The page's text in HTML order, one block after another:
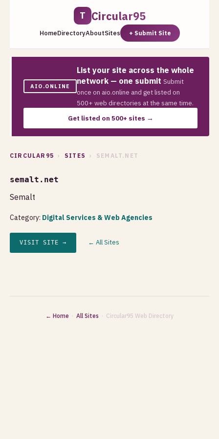
T Circular95
HomeDirectoryAboutSites + Submit Site
AIO.ONLINE
List your site across the whole
network — one submit Submit
once on aio.online and get listed on
500+ web directories at the same time.
Get listed on 500+ sites →
CIRCULAR95 › SITES › SEMALT.NET
semalt.net
Semalt
Category: Digital Services & Web Agencies
VISIT SITE → ← All Sites
← Home · All Sites · Circular95 Web Directory